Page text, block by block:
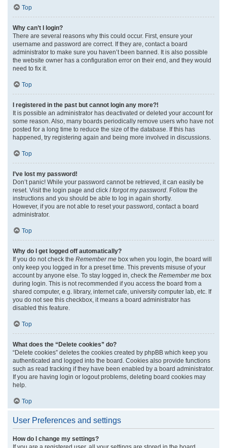
Top
Why can’t I login?
There are several reasons why this could occur. First, ensure your
username and password are correct. If they are, contact a board
administrator to make sure you haven’t been banned. It is also possible
the website owner has a configuration error on their end, and they would
need to fix it.
Top
I registered in the past but cannot login any more?!
It is possible an administrator has deactivated or deleted your account for
some reason. Also, many boards periodically remove users who have not
posted for a long time to reduce the size of the database. If this has
happened, try registering again and being more involved in discussions.
Top
I’ve lost my password!
Don’t panic! While your password cannot be retrieved, it can easily be
reset. Visit the login page and click I forgot my password . Follow the
instructions and you should be able to log in again shortly.
However, if you are not able to reset your password, contact a board
administrator.
Top
Why do I get logged off automatically?
If you do not check the Remember me box when you login, the board will
only keep you logged in for a preset time. This prevents misuse of your
account by anyone else. To stay logged in, check the Remember me box
during login. This is not recommended if you access the board from a
shared computer, e.g. library, internet cafe, university computer lab, etc. If
you do not see this checkbox, it means a board administrator has
disabled this feature.
Top
What does the “Delete cookies” do?
“Delete cookies” deletes the cookies created by phpBB which keep you
authenticated and logged into the board. Cookies also provide functions
such as read tracking if they have been enabled by a board administrator.
If you are having login or logout problems, deleting board cookies may
help.
Top
User Preferences and settings
How do I change my settings?